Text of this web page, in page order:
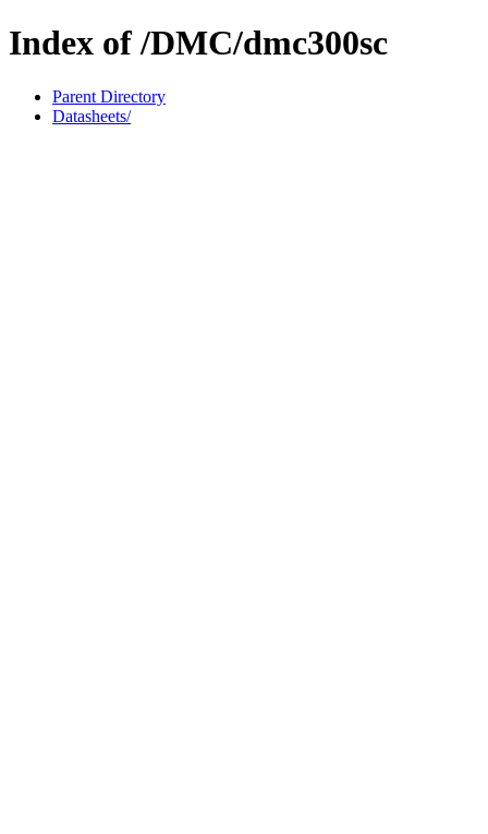
Index of /DMC/dmc300sc
Parent Directory
Datasheets/